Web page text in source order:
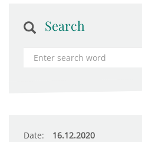
Search
Date: 16.12.2020